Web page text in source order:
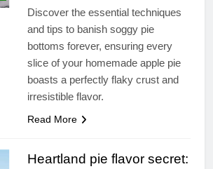
Discover the essential techniques
and tips to banish soggy pie
bottoms forever, ensuring every
slice of your homemade apple pie
boasts a perfectly flaky crust and
irresistible flavor.
Read More
Heartland pie flavor secret: